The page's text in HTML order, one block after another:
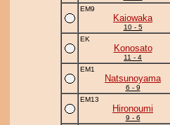
EM9
Kaiowaka
10 - 5
EK
Konosato
11 - 4
EM1
Natsunoyama
6 - 9
EM13
Hironoumi
9 - 6